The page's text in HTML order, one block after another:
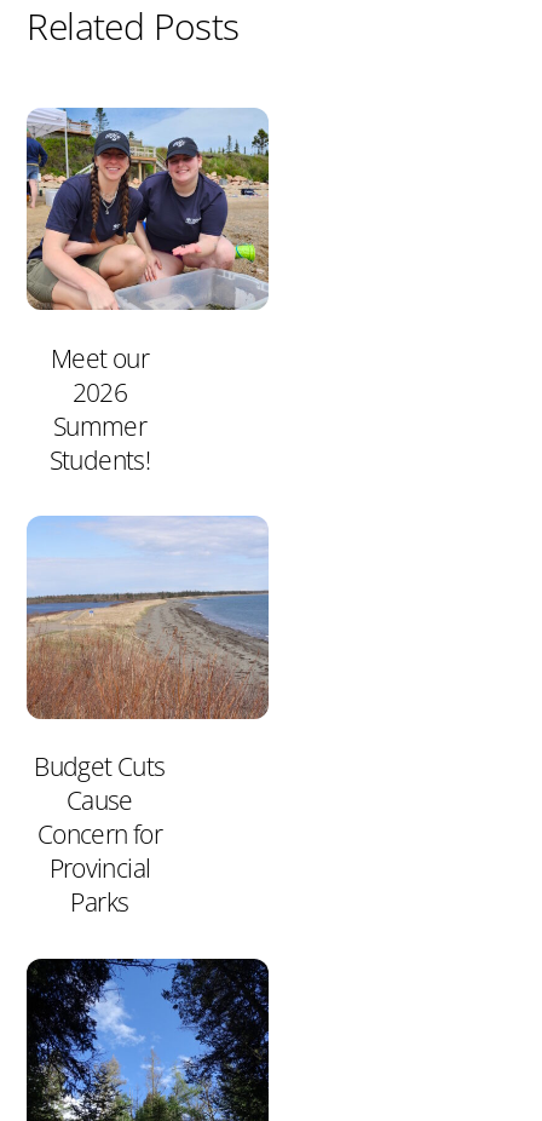
Related Posts
Meet our
2026
Summer
Students!
Budget Cuts
Cause
Concern for
Provincial
Parks